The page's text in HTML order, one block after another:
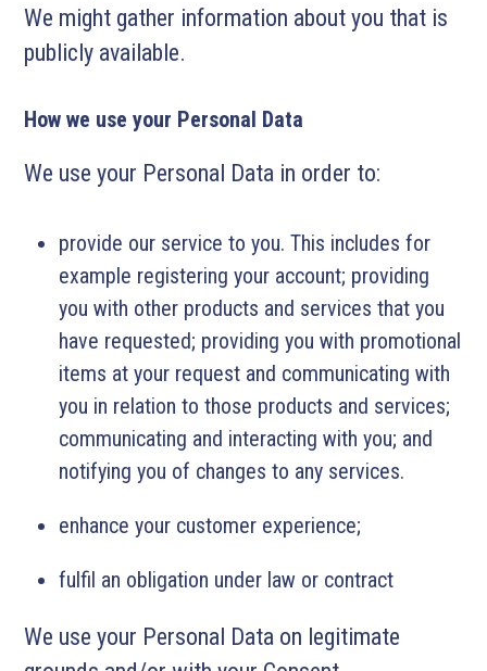
We might gather information about you that is
publicly available.
How we use your Personal Data
We use your Personal Data in order to:
provide our service to you. This includes for
example registering your account; providing
you with other products and services that you
have requested; providing you with promotional
items at your request and communicating with
you in relation to those products and services;
communicating and interacting with you; and
notifying you of changes to any services.
enhance your customer experience;
fulfil an obligation under law or contract
We use your Personal Data on legitimate